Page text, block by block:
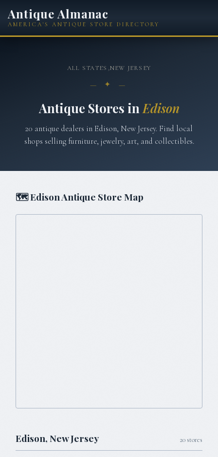
Antique Almanac
AMERICA'S ANTIQUE STORE DIRECTORY
ALL STATES ›NEW JERSEY
— ✦ —
Antique Stores in Edison
20 antique dealers in Edison, New Jersey. Find local
shops selling furniture, jewelry, art, and collectibles.
🗺EdisonAntique Store Map
Edison,New Jersey 20 stores